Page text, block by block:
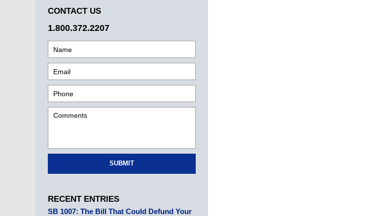
CONTACT US
1.800.372.2207
SUBMIT
RECENT ENTRIES
SB 1007: The Bill That Could Defund Your